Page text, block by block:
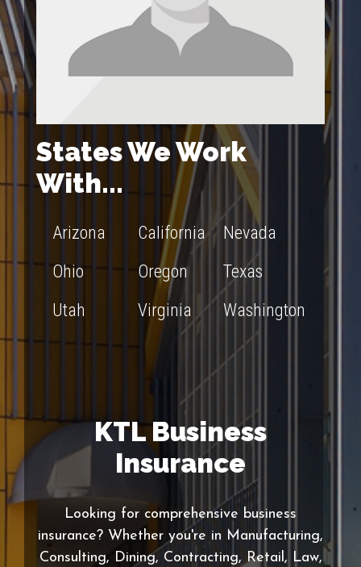
States We Work
With...
Arizona California
Nevada
Ohio
Oregon
Texas
Utah
Virginia Washington
KTL Business
Insurance
Looking for comprehensive business
insurance? Whether you're in Manufacturing,
Consulting, Dining, Contracting, Retail, Law,